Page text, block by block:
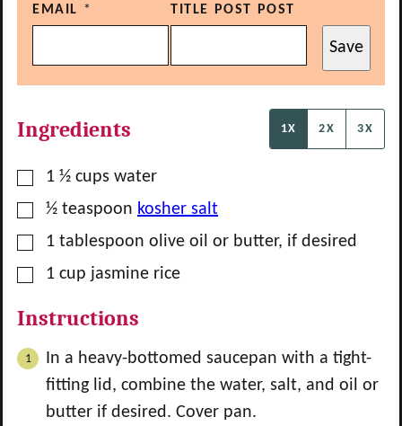
EMAIL * TITLE POST POST
Save
Ingredients 1X 2X 3X
▢1 ½ cups water
▢
½ teaspoon kosher salt
▢1 tablespoon olive oil or butter, if desired
▢1 cup jasmine rice
Instructions
In a heavy-bottomed saucepan with a tight-
fitting lid, combine the water, salt, and oil or
butter if desired. Cover pan.